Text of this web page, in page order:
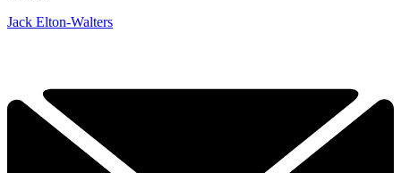
Jack Elton-Walters